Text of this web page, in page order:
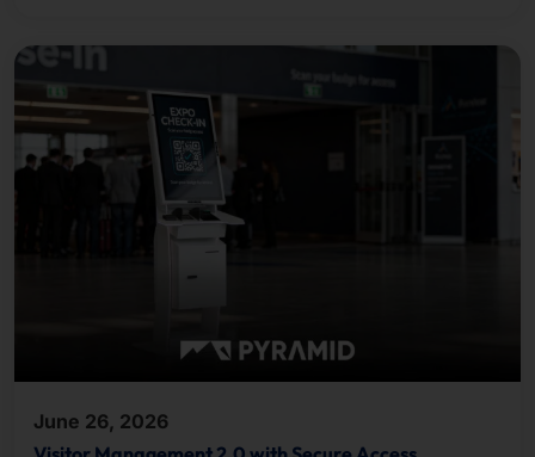
June 26, 2026